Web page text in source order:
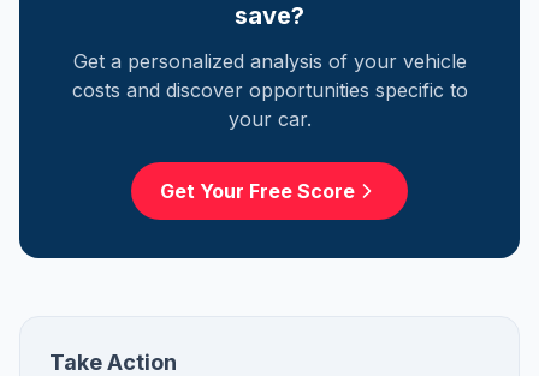
save?
Get a personalized analysis of your vehicle
costs and discover opportunities specific to
your car.
Get Your Free Score
Take Action